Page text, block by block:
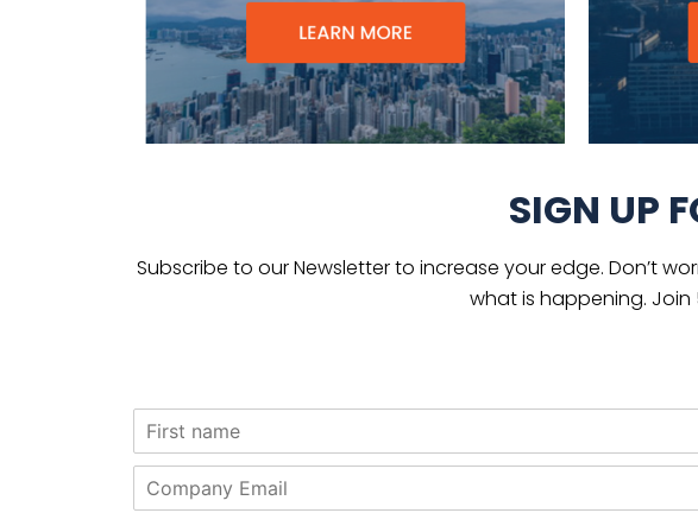
SIGN UP
Subscribe to our Newsletter to increase your edge. Don’t
what is happening.